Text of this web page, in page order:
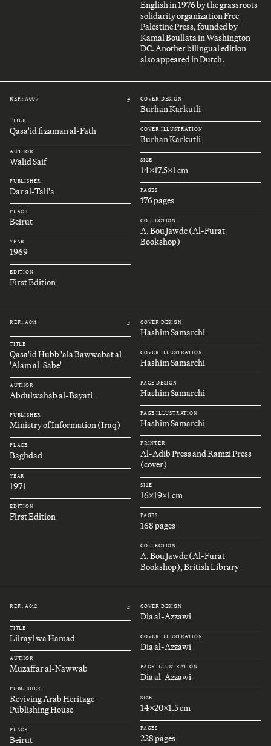
English in 1976 by the grassroots
solidarity organization Free
Palestine Press, founded by
Kamal Boullata in Washington
DC. Another bilingual edition
also appeared in Dutch.
REF.: A007 #
TITLE
Qasa'id fi zaman al-Fath
AUTHOR
Walid Saif
PUBLISHER
Dar al-Tali'a
PLACE
Beirut
YEAR
1969
EDITION
First Edition
COVER DESIGN
Burhan Karkutli
COVER ILLUSTRATION
Burhan Karkutli
SIZE
14x17.5x1 cm
PAGES
176 pages
COLLECTION
A. Bou Jawde (Al-Furat
Bookshop)
REF.: A011 #
TITLE
Qasa'id Hubb 'ala Bawwabat al-
'Alam al-Sabe'
AUTHOR
Abdulwahab al-Bayati
PUBLISHER
Ministry of Information (Iraq)
PLACE
Baghdad
YEAR
1971
EDITION
First Edition
COVER DESIGN
Hashim Samarchi
COVER ILLUSTRATION
Hashim Samarchi
PAGE DESIGN
Hashim Samarchi
PAGE ILLUSTRATION
Hashim Samarchi
PRINTER
Al-Adib Press and Ramzi Press
(cover)
SIZE
16x19x1 cm
PAGES
168 pages
COLLECTION
A. Bou Jawde (Al-Furat
Bookshop), British Library
REF.: A012 #
TITLE
Lilrayl wa Hamad
AUTHOR
Muzaffar al-Nawwab
PUBLISHER
Reviving Arab Heritage
Publishing House
PLACE
Beirut
COVER DESIGN
Dia al-Azzawi
COVER ILLUSTRATION
Dia al-Azzawi
PAGE ILLUSTRATION
Dia al-Azzawi
SIZE
14x20x1.5 cm
PAGES
228 pages